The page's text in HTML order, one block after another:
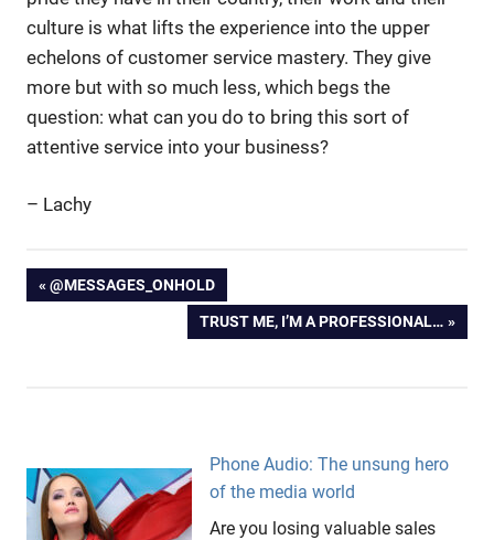
culture is what lifts the experience into the upper
echelons of customer service mastery. They give
more but with so much less, which begs the
question: what can you do to bring this sort of
attentive service into your business?
– Lachy
Bali
Luwak
Coffee
Post
PREVIOUS
@MESSAGES_ONHOLD
NEXT
POST:
TRUST ME, I’M A PROFESSIONAL…
Phone Audio: The unsung hero
of the media world
Are you losing valuable sales